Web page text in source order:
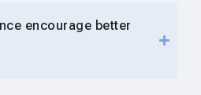
encourage better